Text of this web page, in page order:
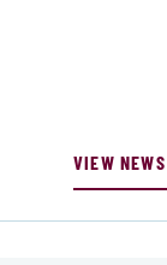
VIEW